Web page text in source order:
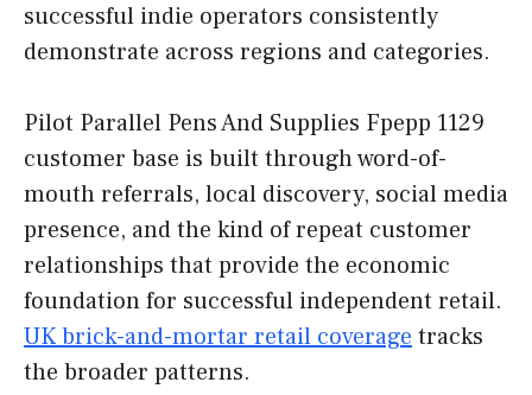
successful indie operators consistently
demonstrate across regions and categories.
Pilot Parallel Pens And Supplies Fpepp 1129
customer base is built through word-of-
mouth referrals, local discovery, social media
presence, and the kind of repeat customer
relationships that provide the economic
foundation for successful independent retail.
UK brick-and-mortar retail coverage tracks
the broader patterns.